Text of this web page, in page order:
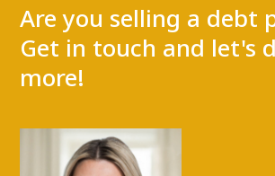
Are you selling a debt
Get in touch and let's
more!